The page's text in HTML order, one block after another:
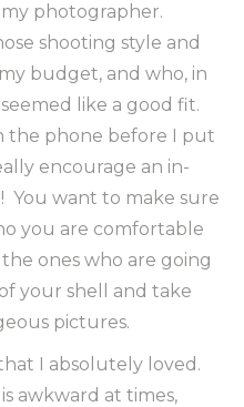
photographer.
shooting style and
budget, and who, in
like a good fit.
the phone before I put
encourage an in-
You want to make sure
you are comfortable
ones who are going
your shell and take
pictures.
I absolutely loved.
awkward at times,